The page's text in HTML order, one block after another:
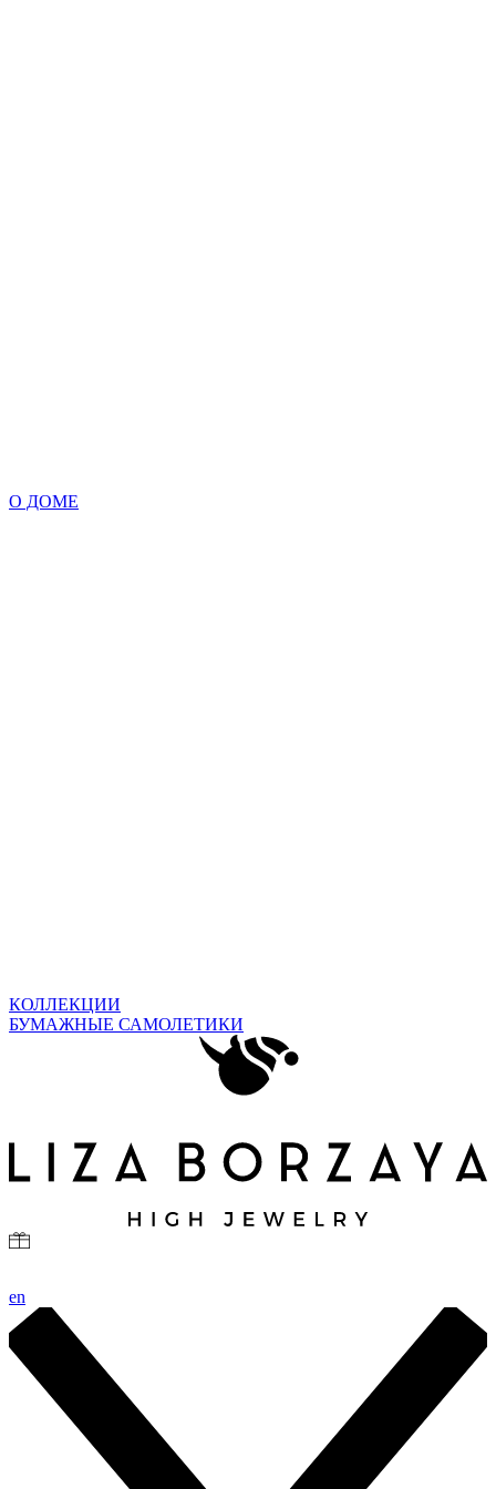
О ДОМЕ
КОЛЛЕКЦИИ
БУМАЖНЫЕ САМОЛЕТИКИ
en